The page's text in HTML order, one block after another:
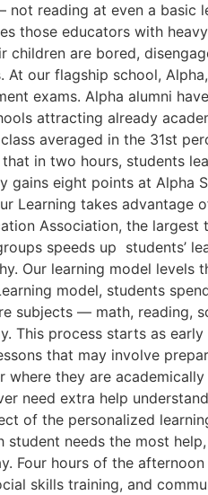
reading at even a basic
those educators with
children are bored,
At our flagship school,
exams. Alpha alumni
attracting already
averaged in the 31st
in two hours, students
eight points at Alpha
Learning takes
Association, the
speeds up students’
Our learning model
model, students
subjects — math, reading,
This process starts as
that may involve
where they are
need extra help
of the personalized
student needs the most
Four hours of the
skills training, and